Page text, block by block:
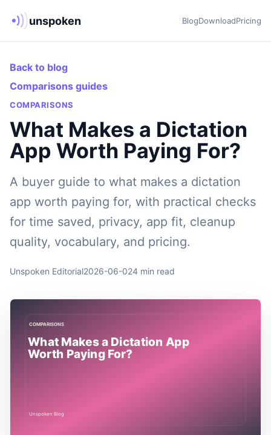
unspoken BlogDownloadPricing
Back to blog
Comparisons guides
COMPARISONS
What Makes a Dictation
App Worth Paying For?
A buyer guide to what makes a dictation
app worth paying for, with practical checks
for time saved, privacy, app fit, cleanup
quality, vocabulary, and pricing.
Unspoken Editorial2026-06-024 min read